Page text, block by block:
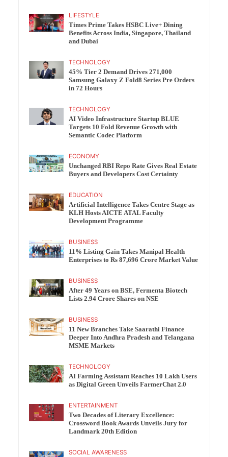
LIFESTYLE
Times Prime Takes HSBC Live+ Dining
Benefits Across India, Singapore, Thailand
and Dubai
TECHNOLOGY
45% Tier 2 Demand Drives 271,000
Samsung Galaxy Z Fold8 Series Pre Orders
in 72 Hours
TECHNOLOGY
AI Video Infrastructure Startup BLUE
Targets 10 Fold Revenue Growth with
Semantic Codec Platform
ECONOMY
Unchanged RBI Repo Rate Gives Real Estate
Buyers and Developers Cost Certainty
EDUCATION
Artificial Intelligence Takes Centre Stage as
KLH Hosts AICTE ATAL Faculty
Development Programme
BUSINESS
11% Listing Gain Takes Manipal Health
Enterprises to Rs 87,696 Crore Market Value
BUSINESS
After 49 Years on BSE, Fermenta Biotech
Lists 2.94 Crore Shares on NSE
BUSINESS
11 New Branches Take Saarathi Finance
Deeper Into Andhra Pradesh and Telangana
MSME Markets
TECHNOLOGY
AI Farming Assistant Reaches 10 Lakh Users
as Digital Green Unveils FarmerChat 2.0
ENTERTAINMENT
Two Decades of Literary Excellence:
Crossword Book Awards Unveils Jury for
Landmark 20th Edition
SOCIAL AWARENESS